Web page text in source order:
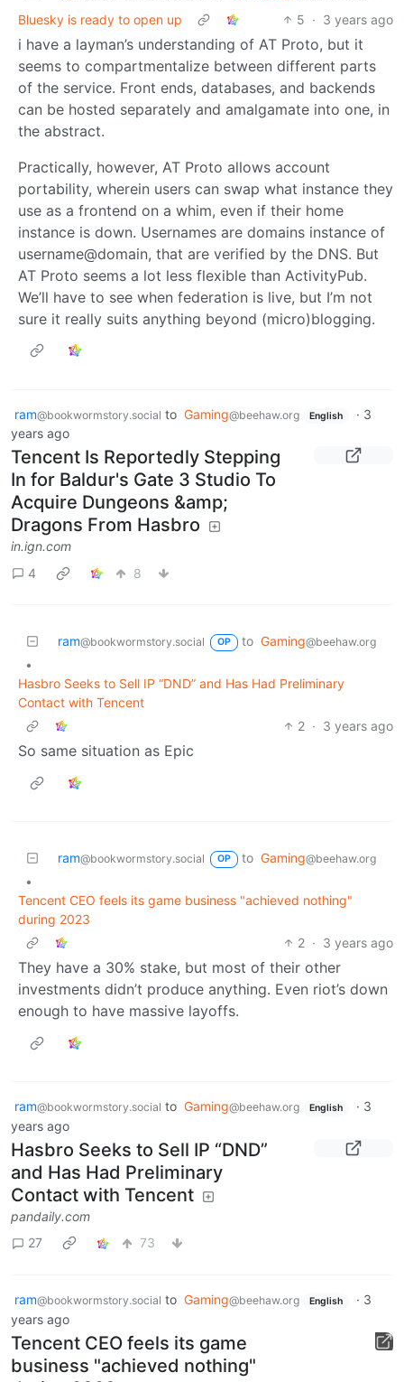
Bluesky is ready to open up
5 · 3 years ago
i have a layman’s understanding of AT Proto, but it
seems to compartmentalize between different parts
of the service. Front ends, databases, and backends
can be hosted separately and amalgamate into one, in
the abstract.
Practically, however, AT Proto allows account
portability, wherein users can swap what instance they
use as a frontend on a whim, even if their home
instance is down. Usernames are domains instance of
username@domain, that are verified by the DNS. But
AT Proto seems a lot less flexible than ActivityPub.
We’ll have to see when federation is live, but I’m not
sure it really suits anything beyond (micro)blogging.
ram@bookwormstory.social to Gaming@beehaw.org English · 3
years ago
Tencent Is Reportedly Stepping
In for Baldur's Gate 3 Studio To
Acquire Dungeons &amp;
Dragons From Hasbro
in.ign.com
4
8
ram@bookwormstory.social OP to Gaming@beehaw.org
•
Hasbro Seeks to Sell IP “DND” and Has Had Preliminary
Contact with Tencent
2 · 3 years ago
So same situation as Epic
ram@bookwormstory.social OP to Gaming@beehaw.org
•
Tencent CEO feels its game business "achieved nothing"
during 2023
2 · 3 years ago
They have a 30% stake, but most of their other
investments didn’t produce anything. Even riot’s down
enough to have massive layoffs.
ram@bookwormstory.social to Gaming@beehaw.org English · 3
years ago
Hasbro Seeks to Sell IP “DND”
and Has Had Preliminary
Contact with Tencent
pandaily.com
27
73
ram@bookwormstory.social to Gaming@beehaw.org English · 3
years ago
Tencent CEO feels its game
business "achieved nothing"